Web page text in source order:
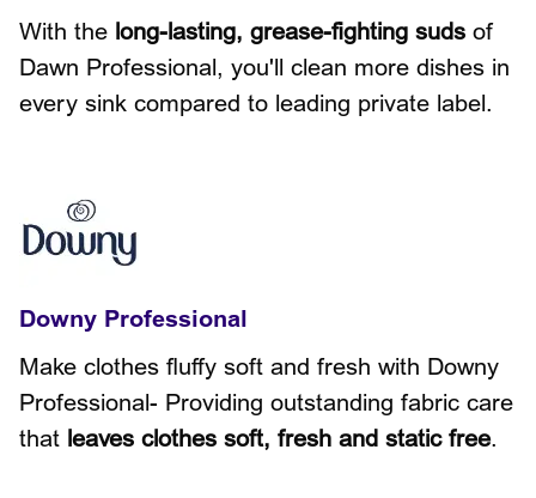
With the long-lasting, grease-fighting suds of
Dawn Professional, you'll clean more dishes in
every sink compared to leading private label.
Downy Professional
Make clothes fluffy soft and fresh with Downy
Professional- Providing outstanding fabric care
that leaves clothes soft, fresh and static free.